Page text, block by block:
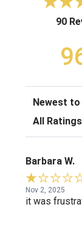
90
Sort Reviews
Filter Reviews
Barbara W.
Nov 2, 2025
it was